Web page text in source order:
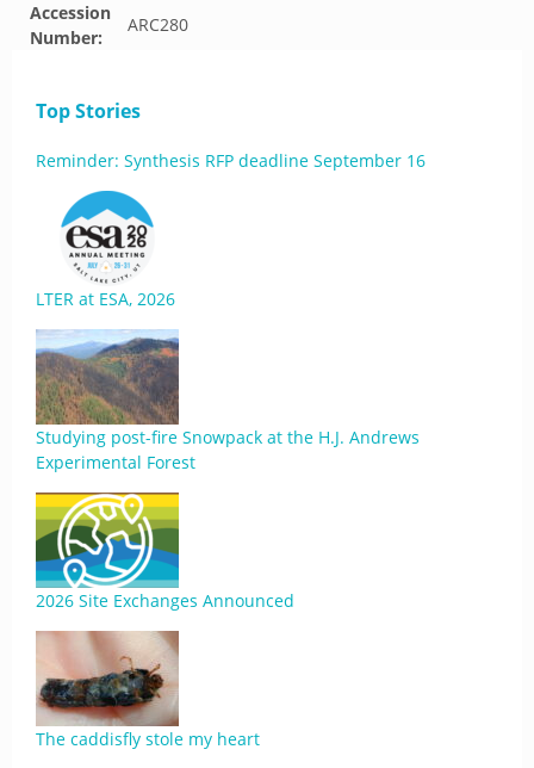
Accession
Number:
ARC280
Top Stories
Reminder: Synthesis RFP deadline September 16
LTER at ESA, 2026
Studying post-fire Snowpack at the H.J. Andrews
Experimental Forest
2026 Site Exchanges Announced
The caddisfly stole my heart